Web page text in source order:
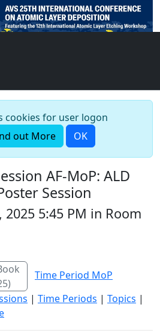
cookies for user logon
out More OK
AF-MoP: ALD
Session
2025 5:45 PM in Room
Time Period MoP
| Time Periods | Topics |